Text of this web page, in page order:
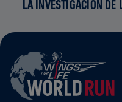
LA INVESTIGACIÓN DE